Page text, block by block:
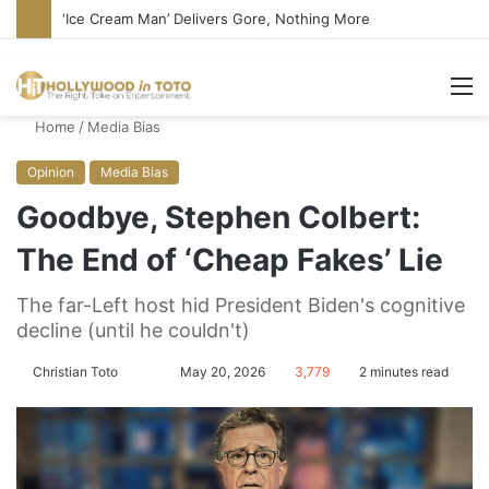
‘Ice Cream Man’ Delivers Gore, Nothing More
Home / Media Bias
Opinion Media Bias
Goodbye, Stephen Colbert:
The End of ‘Cheap Fakes’ Lie
The far-Left host hid President Biden's cognitive
decline (until he couldn't)
Christian Toto
l
l
n
d
a
May 20, 2026 3,779 2 minutes read